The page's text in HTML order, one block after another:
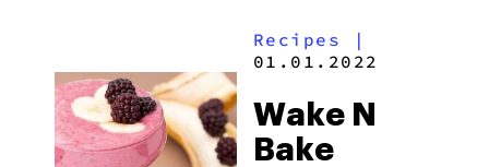
Recipes |
01.01.2022
Wake N
Bake